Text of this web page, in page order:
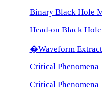
Binary Black Hole
Head-on Black
�Waveform
Critical Phenomena
Critical Phenomena